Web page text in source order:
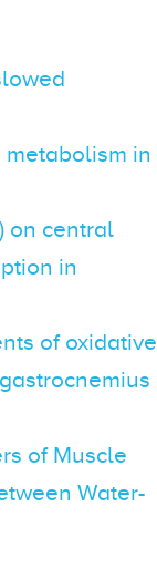
in
on central
in
of oxidative
of Muscle
Water-